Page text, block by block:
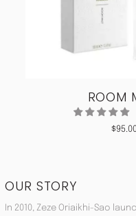
ROOM
$
OUR STORY
In 2010, Zeze Oriaikhi-Sao